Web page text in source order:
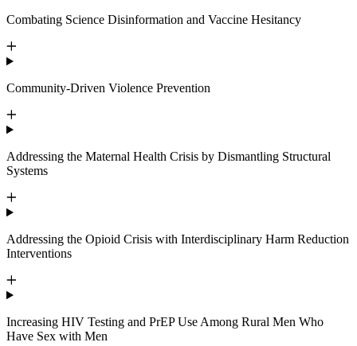
Combating Science Disinformation and Vaccine Hesitancy
Community-Driven Violence Prevention
Addressing the Maternal Health Crisis by Dismantling Structural
Systems
Addressing the Opioid Crisis with Interdisciplinary Harm Reduction
Interventions
Increasing HIV Testing and PrEP Use Among Rural Men Who
Have Sex with Men